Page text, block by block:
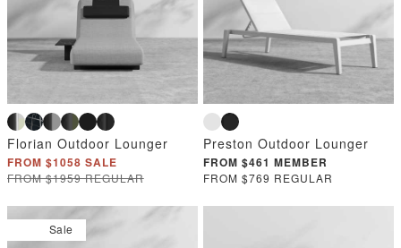
Florian Outdoor Lounger
FROM $1058 SALE
FROM $1959 REGULAR
Preston Outdoor Lounger
FROM $461 MEMBER
FROM $769 REGULAR
Sale